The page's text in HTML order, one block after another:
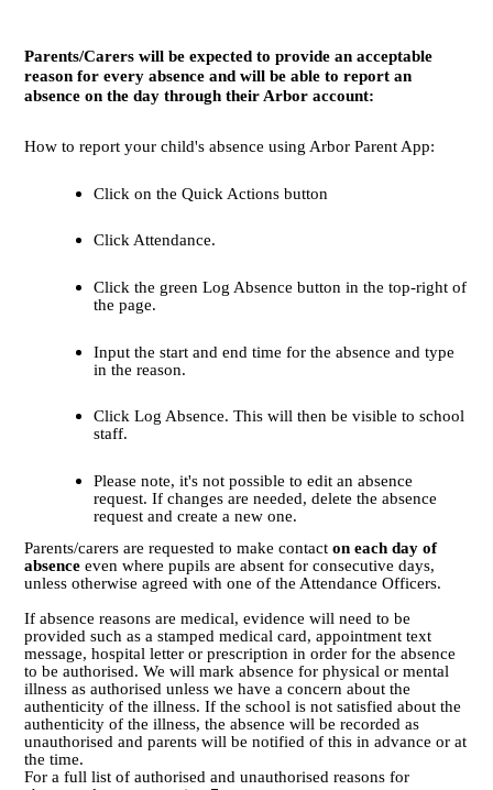
Parents/Carers will be expected to provide an acceptable
reason for every absence and will be able to report an
absence on the day through their Arbor account:
How to report your child's absence using Arbor Parent App:
Click on the Quick Actions button
Click Attendance.
Click the green Log Absence button in the top-right of
the page.
Input the start and end time for the absence and type
in the reason.
Click Log Absence. This will then be visible to school
staff.
Please note, it's not possible to edit an absence
request. If changes are needed, delete the absence
request and create a new one.
Parents/carers are requested to make contacton each day of
absence even where pupils are absent for consecutive days,
unless otherwise agreed with one of the Attendance Officers.
If absence reasons are medical, evidence will need to be
provided such as a stamped medical card, appointment text
message, hospital letter or prescription in order for the absence
to be authorised. We will mark absence for physical or mental
illness as authorised unless we have a concern about the
authenticity of the illness. If the school is not satisfied about the
authenticity of the illness, the absence will be recorded as
unauthorised and parents will be notified of this in advance or at
the time.
For a full list of authorised and unauthorised reasons for